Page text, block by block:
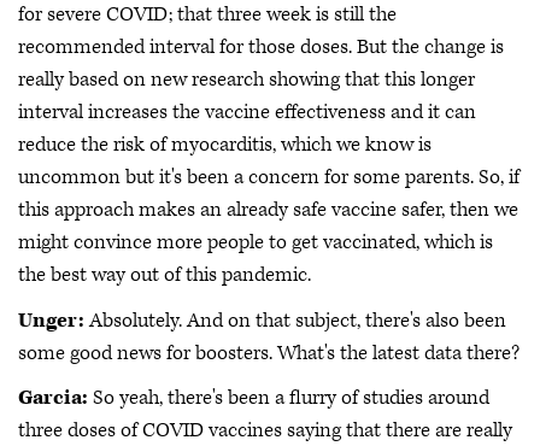
for severe COVID; that three week is still the
recommended interval for those doses. But the change is
really based on new research showing that this longer
interval increases the vaccine effectiveness and it can
reduce the risk of myocarditis, which we know is
uncommon but it's been a concern for some parents. So, if
this approach makes an already safe vaccine safer, then we
might convince more people to get vaccinated, which is
the best way out of this pandemic.
Unger:Absolutely. And on that subject, there's also been
some good news for boosters. What's the latest data there?
Garcia: So yeah, there's been a flurry of studies around
three doses of COVID vaccines saying that there are really